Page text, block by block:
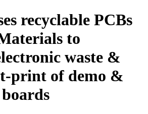
recyclable PCBs
to
waste &
print of demo &